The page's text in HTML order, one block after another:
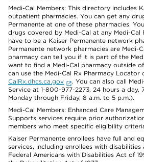
Medi-Cal Members: This directory includes
outpatient pharmacies. You can get any
Permanente at one of these pharmacies.
drugs covered by Medi-Cal at any Medi-Cal
have to be a Kaiser Permanente network
Permanente network pharmacies are Medi-
pharmacy can tell you if it is part of the
want to find a Medi-Cal pharmacy outside
can use the Medi-Cal Rx Pharmacy Locator
CalRx.dhcs.ca.gov
. You can also call
Service at 1-800-977-2273, 24 hours a day,
Monday through Friday, 8 a.m. to 5 p.m.).
Medi-Cal Members: Enhanced Care
Supports services require prior
members who meet specific eligibility
Kaiser Permanente enrollees have full and
services, including enrollees with
Federal Americans with Disabilities Act of